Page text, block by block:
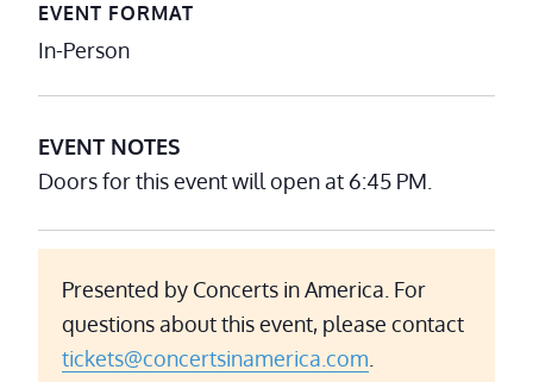
EVENT FORMAT
In-Person
EVENT NOTES
Doors for this event will open at 6:45 PM.
Presented by Concerts in America. For
questions about this event, please contact
tickets@concertsinamerica.com